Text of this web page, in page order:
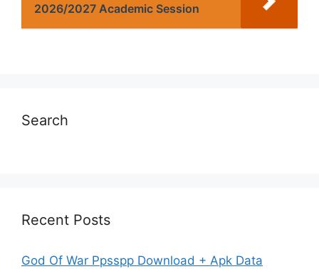
2026/2027 Academic Session
Search
Recent Posts
God Of War Ppsspp Download + Apk Data